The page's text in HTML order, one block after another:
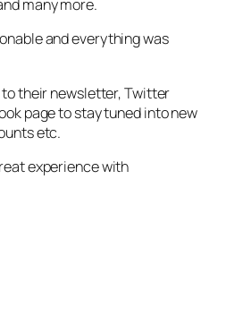
many more.
and everything was
to their newsletter, Twitter
page to stay tuned into new
etc.
experience with